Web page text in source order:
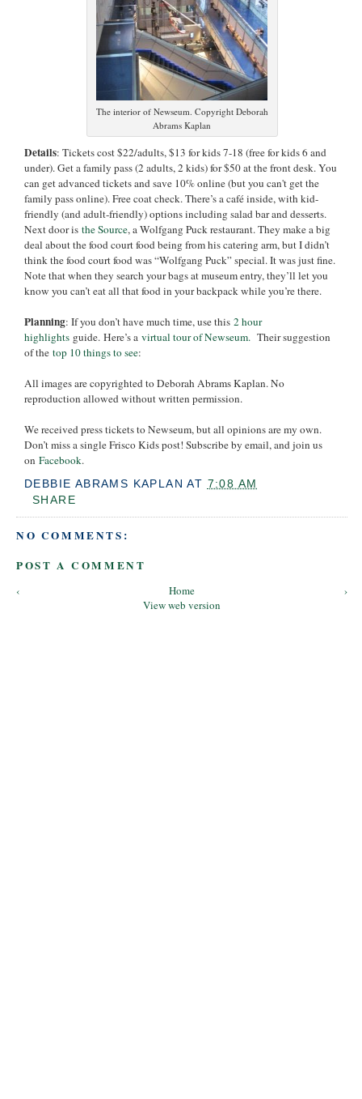
The interior of Newseum. Copyright Deborah
Abrams Kaplan
Details: Tickets cost $22/adults, $13 for kids 7-18 (free for kids 6 and
under). Get a family pass (2 adults, 2 kids) for $50 at the front desk. You
can get advanced tickets and save 10% online (but you can't get the
family pass online). Free coat check. There’s a café inside, with kid-
friendly (and adult-friendly) options including salad bar and desserts.
Next door is the Source, a Wolfgang Puck restaurant. They make a big
deal about the food court food being from his catering arm, but I didn’t
think the food court food was “Wolfgang Puck” special. It was just fine.
Note that when they search your bags at museum entry, they’ll let you
know you can’t eat all that food in your backpack while you’re there.
Planning: If you don’t have much time, use this 2 hour
highlights guide. Here’s a virtual tour of Newseum. Their suggestion
of the top 10 things to see:
All images are copyrighted to Deborah Abrams Kaplan. No
reproduction allowed without written permission.
We received press tickets to Newseum, but all opinions are my own.
Don’t miss a single Frisco Kids post! Subscribe by email, and join us
on Facebook.
DEBBIE ABRAMS KAPLAN AT 7:08 AM
SHARE
NO COMMENTS:
POST A COMMENT
‹ ›
Home
View web version